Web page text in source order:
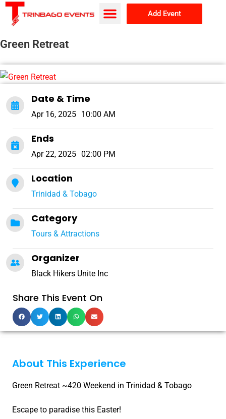
Add Event
Green Retreat
Date & Time
Apr 16, 2025 10:00 AM
Ends
Apr 22, 2025 02:00 PM
Location
Trinidad & Tobago
Category
Tours & Attractions
Organizer
Black Hikers Unite Inc
Share This Event On
About This Experience
Green Retreat ~420 Weekend in Trinidad & Tobago
Escape to paradise this Easter!